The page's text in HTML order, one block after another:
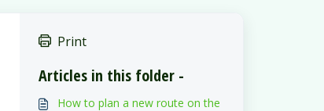
Print
Articles in this folder -
How to plan a new route on the